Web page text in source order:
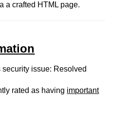
a crafted HTML page.
issue: Resolved
rated as having important